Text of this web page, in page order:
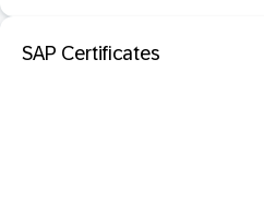
SAP Certificates